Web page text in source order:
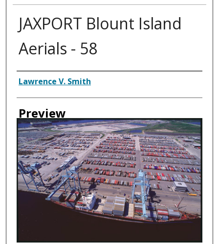
JAXPORT Blount Island
Aerials - 58
Creator
Lawrence V. Smith
Preview